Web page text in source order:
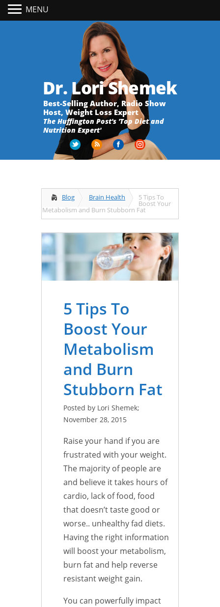
Dr. Lori Shemek
Best-Selling Author, Radio Show
Host, Weight Loss Expert
The Huffington Post's 'Top Diet and
Nutrition Expert'
Blog Brain Health 5 Tips To
Boost Your
Metabolism and Burn Stubborn Fat
5 Tips To
Boost Your
Metabolism
and Burn
Stubborn Fat
Posted by Lori Shemek;
November 28, 2015
Raise your hand if you are
frustrated with your weight.
The majority of people are
and believe it takes hours of
cardio, lack of food, food
that doesn’t taste good or
worse.. unhealthy fad diets.
Having the right information
will boost your metabolism,
burn fat and help reverse
resistant weight gain.
You can powerfully impact
MENU